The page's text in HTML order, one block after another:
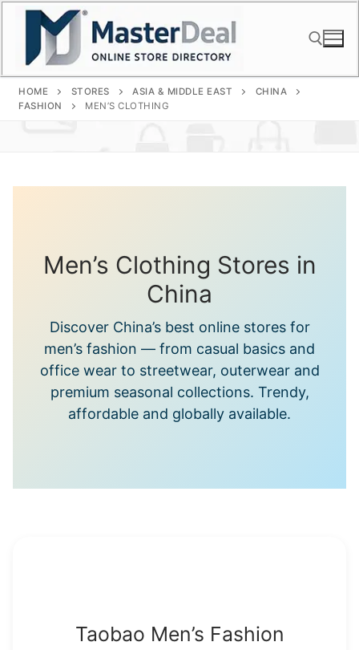
Skip
content
HOME STORES ASIA & MIDDLE EAST
CHINA
FASHION
MEN’S CLOTHING
Men’s Clothing Stores in
China
Discover China’s best online stores for
men’s fashion — from casual basics and
office wear to streetwear, outerwear and
premium seasonal collections. Trendy,
affordable and globally available.
Taobao Men’s Fashion